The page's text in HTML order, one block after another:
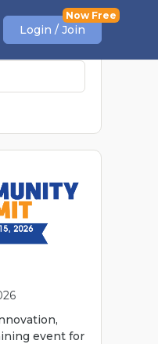
Login / Join
event for